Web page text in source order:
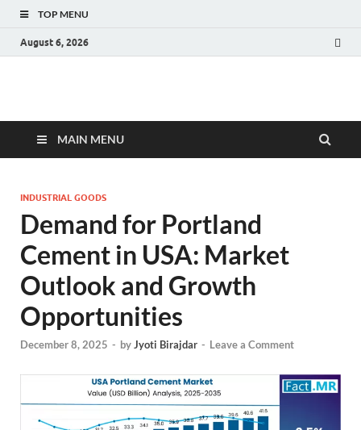
TOP MENU
August 6, 2026
Fact.MR Blog
MAIN MENU
INDUSTRIAL GOODS
Demand for Portland
Cement in USA: Market
Outlook and Growth
Opportunities
December 8, 2025 - byJyoti Birajdar - Leave a Comment